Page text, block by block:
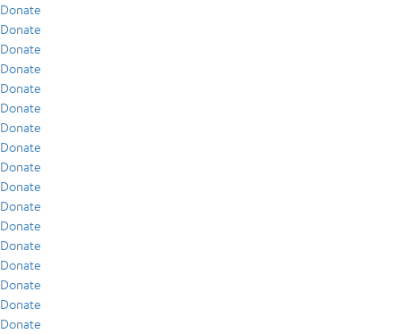
Donate
Donate
Donate
Donate
Donate
Donate
Donate
Donate
Donate
Donate
Donate
Donate
Donate
Donate
Donate
Donate
Donate